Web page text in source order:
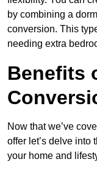
by combining a
conversion. This
needing extra
Benefits
Now that we’ve
offer let’s delve into
your home and